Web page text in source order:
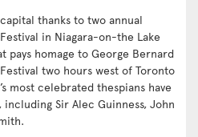
thanks to two annual
in Niagara-on-the Lake
pays homage to George Bernard
two hours west of Toronto
most celebrated thespians have
Sir Alec Guinness, John